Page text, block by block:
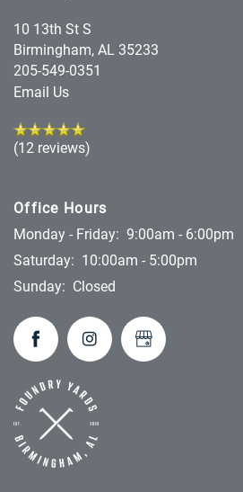
10 13th St S
Birmingham,AL 35233
205-549-0351
Email Us
(12 reviews)
Office Hours
Monday - Friday: 9:00am - 6:00pm
Saturday: 10:00am - 5:00pm
Sunday: Closed